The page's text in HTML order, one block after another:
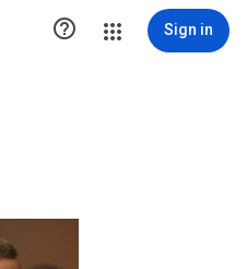
 Sign in